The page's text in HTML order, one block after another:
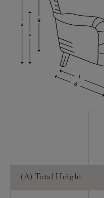
Access:
Sizing:
Frame Guarantee:
(A) Total Height